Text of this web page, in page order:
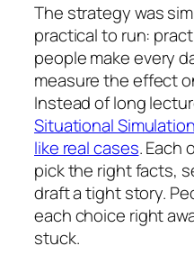
The strategy was
practical to run:
people make every
measure the effect
Instead of long
Situational
like real cases. Each
pick the right facts,
draft a tight story.
each choice right
stuck.